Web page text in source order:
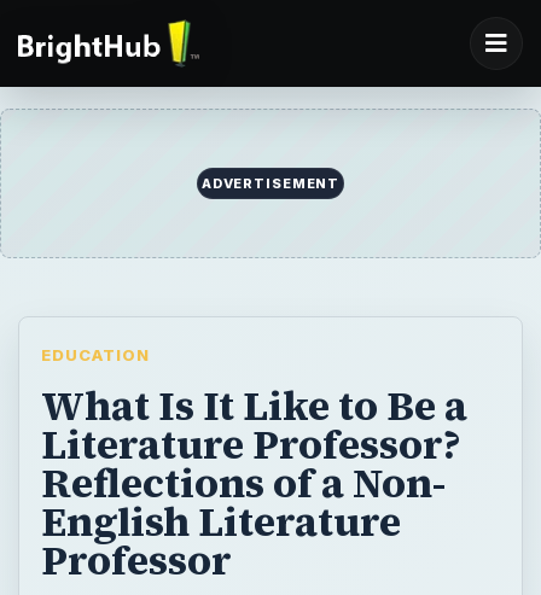
ADVERTISEMENT
EDUCATION
What Is It Like to Be a
Literature Professor?
Reflections of a Non-
English Literature
Professor